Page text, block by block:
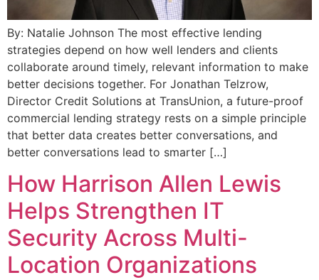
By: Natalie Johnson The most effective lending
strategies depend on how well lenders and clients
collaborate around timely, relevant information to make
better decisions together. For Jonathan Telzrow,
Director Credit Solutions at TransUnion, a future-proof
commercial lending strategy rests on a simple principle
that better data creates better conversations, and
better conversations lead to smarter […]
How Harrison Allen Lewis
Helps Strengthen IT
Security Across Multi-
Location Organizations